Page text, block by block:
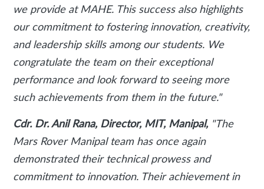
we provide at MAHE. This success also highlights
our commitment to fostering innovation, creativity,
and leadership skills among our students. We
congratulate the team on their exceptional
performance and look forward to seeing more
such achievements from them in the future."
Cdr. Dr. Anil Rana, Director, MIT, Manipal, "The
Mars Rover Manipal team has once again
demonstrated their technical prowess and
commitment to innovation. Their achievement in